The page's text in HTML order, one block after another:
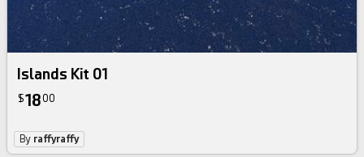
3d bundle
Islands Kit 01
$1800
By raffyraffy